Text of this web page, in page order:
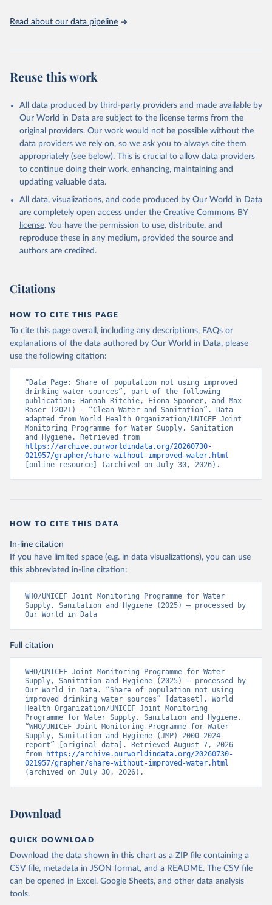
Read about our data pipeline
Reuse this work
All data produced by third-party providers and made available by
Our World in Data are subject to the license terms from the
original providers. Our work would not be possible without the
data providers we rely on, so we ask you to always cite them
appropriately (see below). This is crucial to allow data providers
to continue doing their work, enhancing, maintaining and
updating valuable data.
All data, visualizations, and code produced by Our World in Data
are completely open access under the Creative Commons BY
license. You have the permission to use, distribute, and
reproduce these in any medium, provided the source and
authors are credited.
Citations
HOW TO CITE THIS PAGE
To cite this page overall, including any descriptions, FAQs or
explanations of the data authored by Our World in Data, please
use the following citation:
“Data Page: Share of population not using improved
drinking water sources”, part of the following
publication: Hannah Ritchie, Fiona Spooner, and Max
Roser (2021) - “Clean Water and Sanitation”. Data
adapted from World Health Organization/UNICEF Joint
Monitoring Programme for Water Supply, Sanitation
https://archive.ourworldindata.org/20260730-
021957/grapher/share-without-improved-water.html
[online resource] (archived on July 30, 2026).
HOW TO CITE THIS DATA
In-line citation
If you have limited space (e.g. in data visualizations), you can use
this abbreviated in-line citation:
WHO/UNICEF Joint Monitoring Programme for Water
Supply, Sanitation and Hygiene (2025) – processed by
Our World in Data
Full citation
WHO/UNICEF Joint Monitoring Programme for Water
Supply, Sanitation and Hygiene (2025) – processed by
Our World in Data. “Share of population not using
improved drinking water sources” [dataset]. World
Health Organization/UNICEF Joint Monitoring
Programme for Water Supply, Sanitation and Hygiene,
“WHO/UNICEF Joint Monitoring Programme for Water
Supply, Sanitation and Hygiene (JMP) 2000-2024
report” [original data]. Retrieved August 7, 2026
from
https://archive.ourworldindata.org/20260730-
021957/grapher/share-without-improved-water.html
(archived on July 30, 2026).
Download
QUICK DOWNLOAD
Download the data shown in this chart as a ZIP file containing a
CSV file, metadata in JSON format, and a README. The CSV file
can be opened in Excel, Google Sheets, and other data analysis
tools.